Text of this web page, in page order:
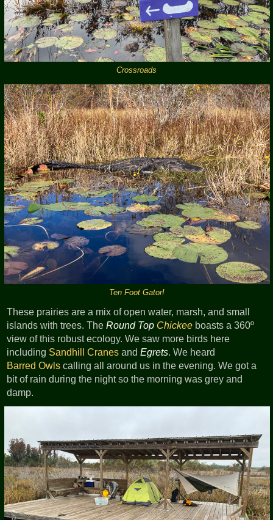
Crossroads
Ten Foot Gator!
These prairies are a mix of open water, marsh, and small
islands with trees. TheRound Top Chickee boasts a 360º
view of this robust ecology. We saw more birds here
including Sandhill Cranes andEgrets. We heard
Barred Owls calling all around us in the evening. We got a
bit of rain during the night so the morning was grey and
damp.